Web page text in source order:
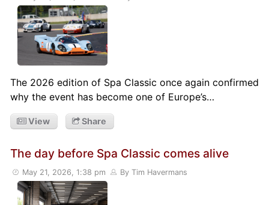
The 2026 edition of Spa Classic once again confirmed
why the event has become one of Europe’s…
View Share
The day before Spa Classic comes alive
May 21, 2026, 1:38 pm By Tim Havermans